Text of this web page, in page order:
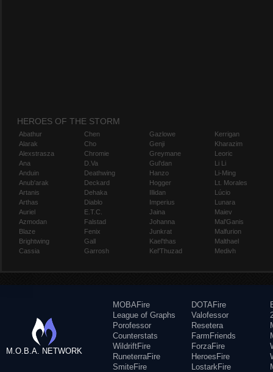
HEROES OF THE STORM
Abathur
Alarak
Alexstrasza
Ana
Anduin
Anub'arak
Artanis
Arthas
Auriel
Azmodan
Blaze
Brightwing
Cassia
Chen
Cho
Chromie
D.Va
Deathwing
Deckard
Dehaka
Diablo
E.T.C.
Falstad
Fenix
Gall
Garrosh
Gazlowe
Genji
Greymane
Gul'dan
Hanzo
Hogger
Illidan
Imperius
Jaina
Johanna
Junkrat
Kael'thas
Kel'Thuzad
Kerrigan
Kharazim
Leoric
Li Li
Li-Ming
Lt. Morales
Lúcio
Lunara
Maiev
Mal'Ganis
Malfurion
Malthael
Medivh
M.O.B.A. NETWORK
MOBAFire
League of Graphs
Porofessor
Counterstats
WildriftFire
RuneterraFire
SmiteFire
DOTAFire
Valofessor
Resetera
FarmFriends
ForzaFire
HeroesFire
LostarkFire